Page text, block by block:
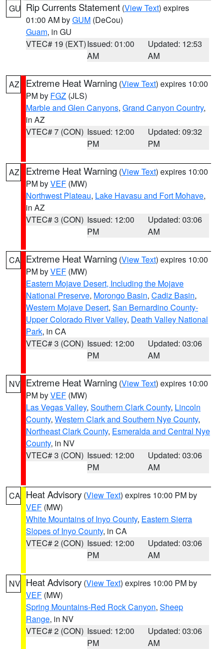
GU Rip Currents Statement (View Text) expires
01:00 AM byGUM (DeCou)
Guam, in GU
VTEC# 19 (EXT)Issued: 01:00
AM
Updated: 12:53
AM
AZ Extreme Heat Warning (View Text) expires 10:00
PM by FGZ (JLS)
Marble and Glen Canyons, Grand Canyon Country,
in AZ
VTEC# 7 (CON) Issued: 12:00
PM
Updated: 09:32
PM
AZ Extreme Heat Warning (View Text) expires 10:00
PM byVEF (MW)
Northwest Plateau, Lake Havasu and Fort Mohave,
in AZ
VTEC# 3 (CON) Issued: 12:00
PM
Updated: 03:06
AM
CA Extreme Heat Warning (View Text) expires 10:00
PM byVEF (MW)
Eastern Mojave Desert, Including the Mojave
National Preserve, Morongo Basin, Cadiz Basin,
Western Mojave Desert, San Bernardino County-
Upper Colorado River Valley, Death Valley National
Park, in CA
VTEC# 3 (CON) Issued: 12:00
PM
Updated: 03:06
AM
NV Extreme Heat Warning (View Text) expires 10:00
PM byVEF (MW)
Las Vegas Valley, Southern Clark County, Lincoln
County, Western Clark and Southern Nye County,
Northeast Clark County, Esmeralda and Central Nye
County, in NV
VTEC# 3 (CON) Issued: 12:00
PM
Updated: 03:06
AM
CA Heat Advisory (View Text) expires 10:00 PM by
VEF (MW)
White Mountains of Inyo County, Eastern Sierra
Slopes of Inyo County, in CA
VTEC# 2 (CON) Issued: 12:00
PM
Updated: 03:06
AM
NV Heat Advisory (View Text) expires 10:00 PM by
VEF (MW)
Spring Mountains-Red Rock Canyon, Sheep
Range, in NV
VTEC# 2 (CON) Issued: 12:00
PM
Updated: 03:06
AM